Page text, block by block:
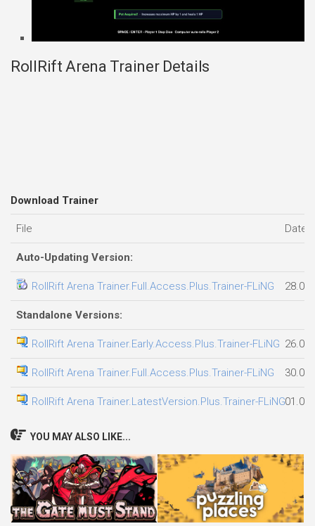
RollRift Arena Trainer Details
Download Trainer
File Date
Auto-Updating Version:
RollRift Arena Trainer.Full.Access.Plus.Trainer-FLiNG
Standalone Versions:
RollRift Arena Trainer.Early.Access.Plus.Trainer-FLiNG
RollRift Arena Trainer.Full.Access.Plus.Trainer-FLiNG
RollRift Arena Trainer.LatestVersion.Plus.Trainer-FLiNG
YOU MAY ALSO LIKE...